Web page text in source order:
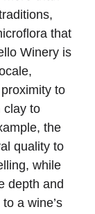
that
Winery is
to
clay to
the
quality to
while
depth and
a wine’s